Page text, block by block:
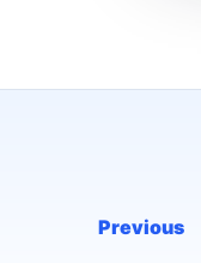
Previous